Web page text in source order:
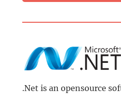
.Net is an opensource